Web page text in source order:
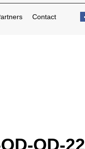
Contact
OD-22